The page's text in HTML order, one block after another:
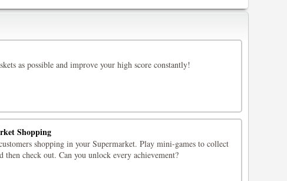
as possible and improve your high score constantly!
Shopping
shopping in your Supermarket. Play mini-games to collect
then check out. Can you unlock every achievement?